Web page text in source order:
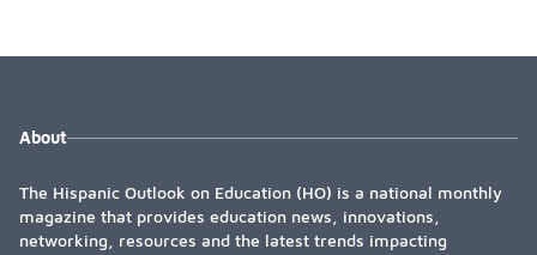
About
The Hispanic Outlook on Education (HO) is a national monthly
magazine that provides education news, innovations,
networking, resources and the latest trends impacting